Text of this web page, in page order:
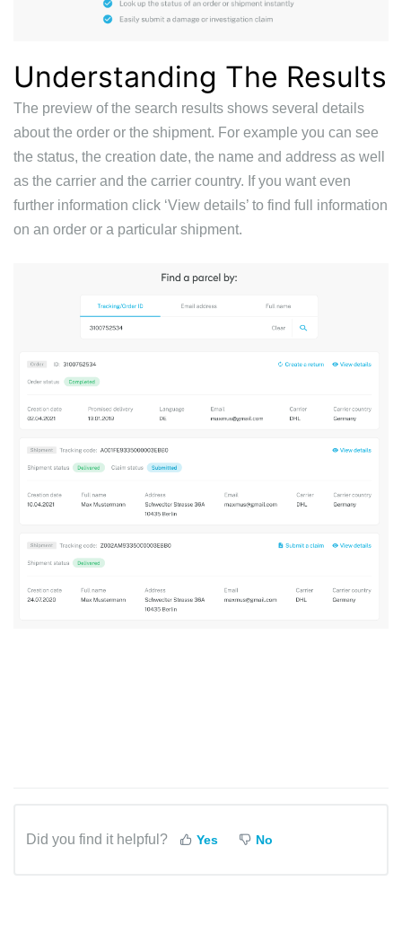
Understanding The Results
The preview of the search results shows several details
about the order or the shipment. For example you can see
the status, the creation date, the name and address as well
as the carrier and the carrier country. If you want even
further information click ‘View details’ to find full information
on an order or a particular shipment.
Did you find it helpful? Yes No